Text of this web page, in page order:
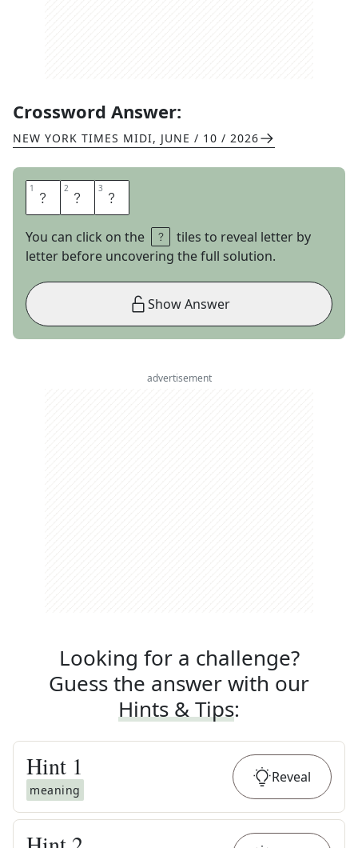
Crossword Answer:
NEW YORK TIMES MIDI, JUNE / 10 / 2026
1 L 2 A 3 W
You can click on the
tiles to reveal letter by
letter before uncovering the full solution.
Show Answer
advertisement
Looking for a challenge?
Guess the answer with our
Hints & Tips:
Hint 1
meaning
Reveal